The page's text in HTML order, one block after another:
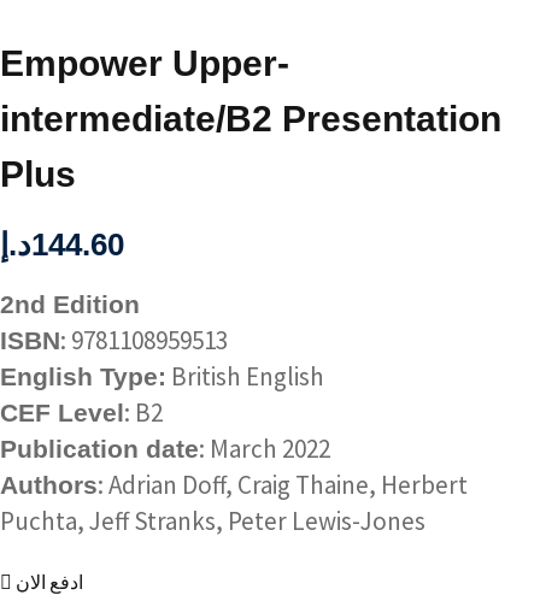
Empower Upper-
intermediate/B2 Presentation
Plus
144.60د.إ
2nd Edition
ISBN: 9781108959513
English Type: British English
CEF Level: B2
Publication date: March 2022
Authors: Adrian Doff, Craig Thaine, Herbert
Puchta, Jeff Stranks, Peter Lewis-Jones
ادفع الان